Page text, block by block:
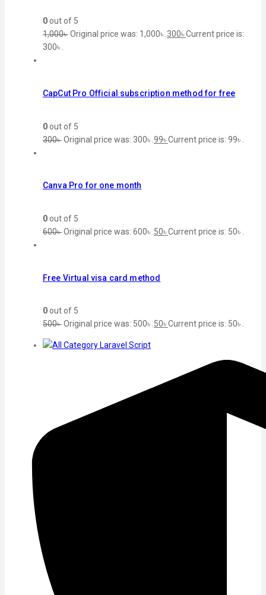
0out of 5
1,000৳Original price was: 1,000৳ .300৳Current price is:
300৳ .
CapCut Pro Official subscription method for free
0out of 5
300৳Original price was: 300৳ . 99৳Current price is: 99৳ .
Canva Pro for one month
0out of 5
600৳Original price was: 600৳ . 50৳Current price is: 50৳ .
Free Virtual visa card method
0out of 5
500৳Original price was: 500৳ . 50৳Current price is: 50৳ .